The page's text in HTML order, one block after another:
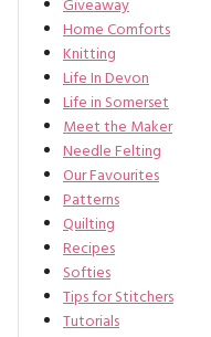
Giveaway
Home Comforts
Knitting
Life In Devon
Life in Somerset
Meet the Maker
Needle Felting
Our Favourites
Patterns
Quilting
Recipes
Softies
Tips for Stitchers
Tutorials